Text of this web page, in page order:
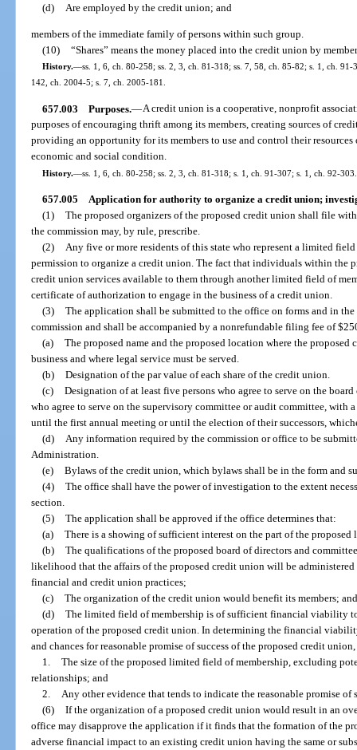
(d)
Are employed by the credit union; and
members of the immediate family of persons within such group.
(10) “Shares” means the money placed into the credit union by
History.—ss. 1, 6, ch. 80-258; ss. 2, 3, ch. 81-318; ss. 7, 58, ch. 85-82; s. 1, ch.
142, ch. 2004-5; s. 7, ch. 2005-181.
657.003 Purposes.—A credit union is a cooperative, nonprofit
purposes of encouraging thrift among its members, creating sources of
providing an opportunity for its members to use and control their
economic and social condition.
History.—ss. 1, 6, ch. 80-258; ss. 2, 3, ch. 81-318; s. 1, ch. 91-307; s. 1, ch. 92-303.
657.005 Application for authority to organize a credit union;
(1) The proposed organizers of the proposed credit union shall file
the commission may, by rule, prescribe.
(2)
Any five or more residents of this state who represent a limited
permission to organize a credit union. The fact that individuals within the
credit union services available to them through another limited field of
certificate of authorization to engage in the business of a credit union.
(3) The application shall be submitted to the office on forms and in
commission and shall be accompanied by a nonrefundable filing fee of
(a) The proposed name and the proposed location where the
business and where legal service must be served.
(b) Designation of the par value of each share of the credit union.
(c) Designation of at least five persons who agree to serve on the
who agree to serve on the supervisory committee or audit committee, with
until the first annual meeting or until the election of their successors,
(d)
Any information required by the commission or office to be
Administration.
(e) Bylaws of the credit union, which bylaws shall be in the form and
(4) The office shall have the power of investigation to the extent
section.
(5) The application shall be approved if the office determines that:
(a) There is a showing of sufficient interest on the part of the
(b) The qualifications of the proposed board of directors and
likelihood that the affairs of the proposed credit union will be
financial and credit union practices;
(c) The organization of the credit union would benefit its members; and
(d) The limited field of membership is of sufficient financial viability
operation of the proposed credit union. In determining the financial
and chances for reasonable promise of success of the proposed credit
1. The size of the proposed limited field of membership, excluding
relationships; and
2.
Any other evidence that tends to indicate the reasonable promise of
(6) If the organization of a proposed credit union would result in an
office may disapprove the application if it finds that the formation of the
adverse financial impact to an existing credit union having the same or